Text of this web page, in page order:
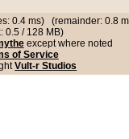
0.4 ms) (remainder: 0.8
0.5 / 128 MB)
except where noted
of Service
Vult-r Studios